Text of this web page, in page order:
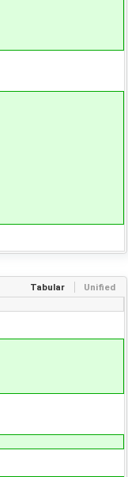
Tabular Unified